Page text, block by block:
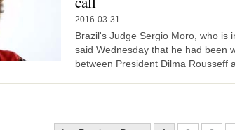
2016-03-31
Brazil's Judge Sergio Moro, who is
said Wednesday that he had been
between President Dilma Rousseff